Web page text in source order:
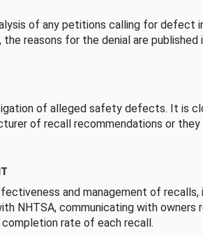
of any petitions calling for defect
reasons for the denial are published
of alleged safety defects. It is
of recall recommendations or they
and management of recalls,
NHTSA, communicating with owners
rate of each recall.